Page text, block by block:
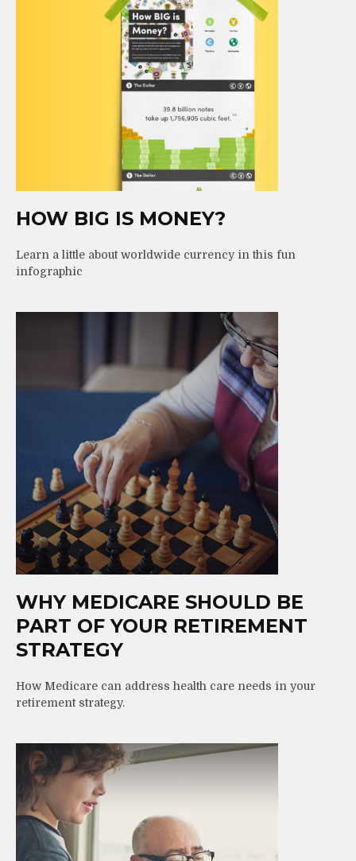
HOW BIG IS MONEY?
Learn a little about worldwide currency in this fun
infographic
WHY MEDICARE SHOULD BE
PART OF YOUR RETIREMENT
STRATEGY
How Medicare can address health care needs in your
retirement strategy.